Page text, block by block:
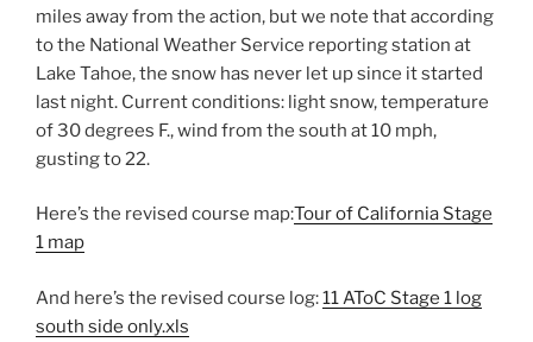
miles away from the action, but we note that according
to the National Weather Service reporting station at
Lake Tahoe, the snow has never let up since it started
last night. Current conditions: light snow, temperature
of 30 degrees F., wind from the south at 10 mph,
gusting to 22.
Here’s the revised course map:Tour of California Stage
1 map
And here’s the revised course log:11 AToC Stage 1 log
south side only.xls